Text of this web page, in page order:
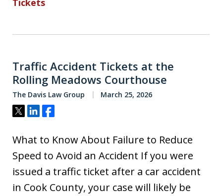
Tickets
Traffic Accident Tickets at the
Rolling Meadows Courthouse
The Davis Law Group March 25, 2026
Tweet
ShareShare
What to Know About Failure to Reduce
Speed to Avoid an Accident If you were
issued a traffic ticket after a car accident
in Cook County, your case will likely be